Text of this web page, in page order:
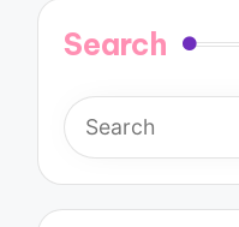
Search